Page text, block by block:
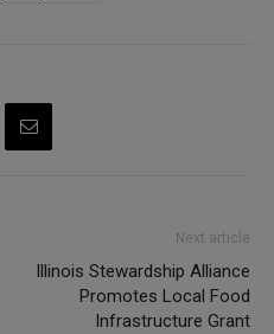
Next article
Illinois Stewardship Alliance
Promotes Local Food
Infrastructure Grant